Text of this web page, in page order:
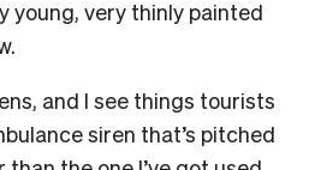
young, very thinly painted
and I see things tourists
siren that’s pitched